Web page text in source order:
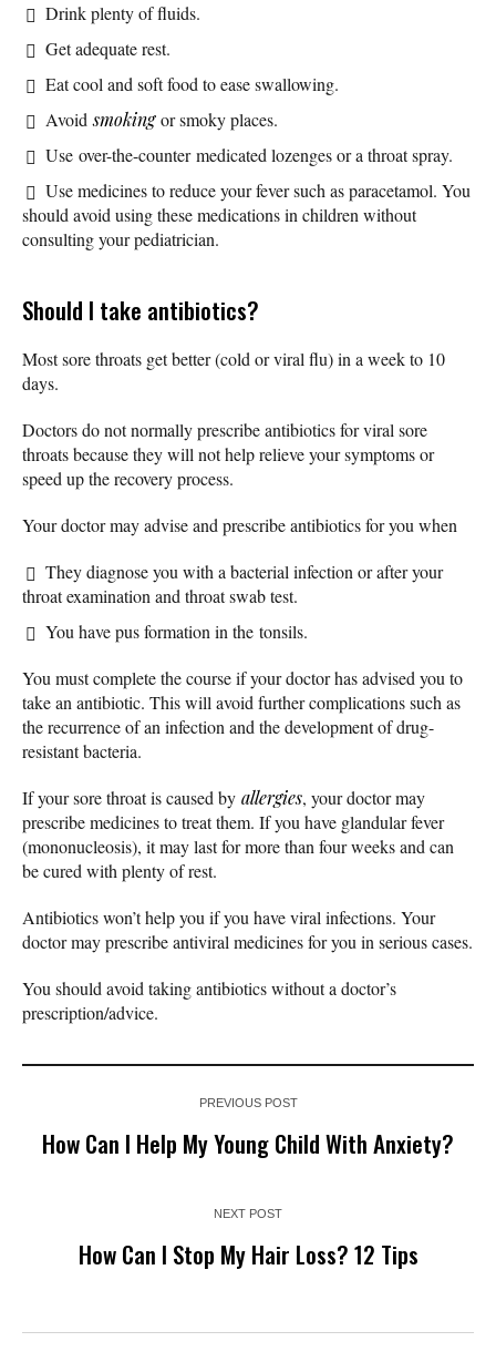
Drink plenty of fluids.
Get adequate rest.
Eat cool and soft food to ease swallowing.
Avoidsmokingor smoky places.
Use over-the-counter medicated lozenges or a throat spray.
Use medicines to reduce your fever such as paracetamol. You
should avoid using these medications in children without
consulting your pediatrician.
Should I take antibiotics?
Most sore throats get better (cold or viral flu) in a week to 10
days.
Doctors do not normally prescribe antibiotics for viral sore
throats because they will not help relieve your symptoms or
speed up the recovery process.
Your doctor may advise and prescribe antibiotics for you when
They diagnose you with a bacterial infection or after your
throat examination and throat swab test.
You have pus formation in the tonsils.
You must complete the course if your doctor has advised you to
take an antibiotic. This will avoid further complications such as
the recurrence of an infection and the development of drug-
resistant bacteria.
If your sore throat is caused by allergies, your doctor may
prescribe medicines to treat them. If you have glandular fever
(mononucleosis), it may last for more than four weeks and can
be cured with plenty of rest.
Antibiotics won’t help you if you have viral infections. Your
doctor may prescribe antiviral medicines for you in serious cases.
You should avoid taking antibiotics without a doctor’s
prescription/advice.
PREVIOUS POST
How Can I Help My Young Child With Anxiety?
NEXT POST
How Can I Stop My Hair Loss? 12 Tips